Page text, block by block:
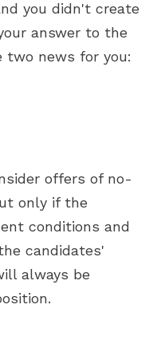
you didn't create
answer to the
two news for you:
offers of no-
only if the
conditions and
candidates'
always be